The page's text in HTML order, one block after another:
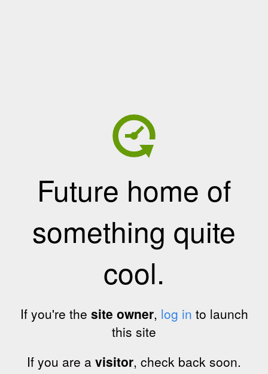
Future home of
something quite
cool.
If you're the site owner, log in to launch
this site
If you are a visitor, check back soon.